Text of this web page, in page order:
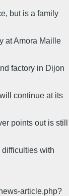
but is a family
at Amora Maille
factory in Dijon
continue at its
points out is still
difficulties with
article.php?